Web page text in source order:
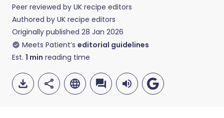
Peer reviewed by UK recipe editors
Authored by UK recipe editors
Originally published 28 Jan 2026
Meets Patient’s editorial guidelines
Est. 1 min reading time